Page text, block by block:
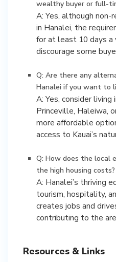
wealthy buyer or full-
A: Yes, although non-
in Hanalei, the
for at least 10 days a
discourage some
Q: Are there any
Hanalei if you want to
A: Yes, consider
Princeville, Haleiwa,
more affordable
access to Kauai’s
Q: How does the local
the high housing costs?
A: Hanalei’s thriving
tourism, hospitality,
creates jobs and
contributing to the
Resources & Links